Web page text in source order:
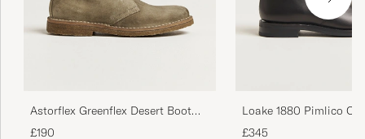
Astorflex Greenflex Desert Boot
Stone Suede
£190
Loake 1880 Pimlico
Black Calf
£345